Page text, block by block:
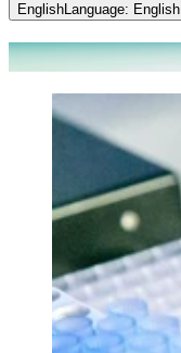
EnglishLanguage: English
Our Blog Posts